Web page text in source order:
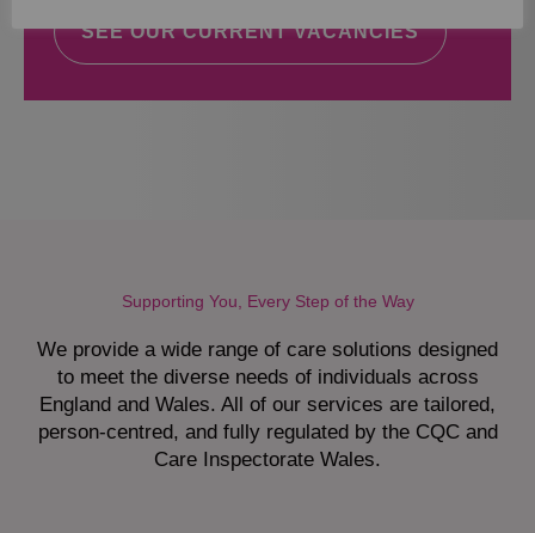
SEE OUR CURRENT VACANCIES
Supporting You, Every Step of the Way
We provide a wide range of care solutions designed
to meet the diverse needs of individuals across
England and Wales. All of our services are tailored,
person-centred, and fully regulated by the CQC and
Care Inspectorate Wales.